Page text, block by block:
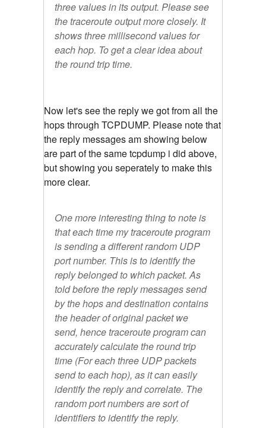
three values in its output. Please see
the traceroute output more closely. It
shows three millisecond values for
each hop. To get a clear idea about
the round trip time.
Now let's see the reply we got from all the
hops through TCPDUMP. Please note that
the reply messages am showing below
are part of the same tcpdump i did above,
but showing you seperately to make this
more clear.
One more interesting thing to note is
that each time my traceroute program
is sending a different random UDP
port number. This is to identify the
reply belonged to which packet. As
told before the reply messages send
by the hops and destination contains
the header of original packet we
send, hence traceroute program can
accurately calculate the round trip
time (For each three UDP packets
send to each hop), as it can easily
identify the reply and correlate. The
random port numbers are sort of
identifiers to identify the reply.